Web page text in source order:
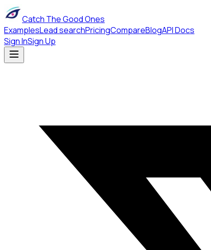
Catch The Good Ones
ExamplesLead searchPricingCompareBlogAPI Docs
Sign InSign Up